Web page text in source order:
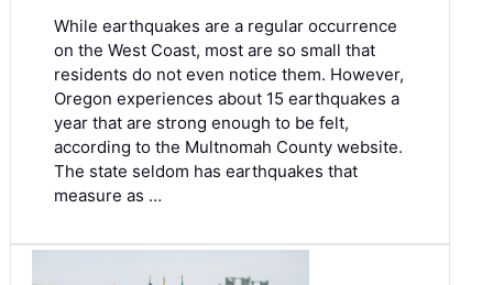
While earthquakes are a regular occurrence
on the West Coast, most are so small that
residents do not even notice them. However,
Oregon experiences about 15 earthquakes a
year that are strong enough to be felt,
according to the Multnomah County website.
The state seldom has earthquakes that
measure as …